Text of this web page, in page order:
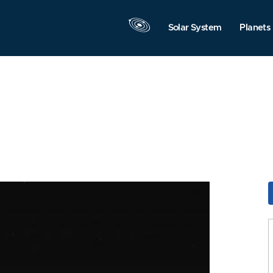
Solar System Planets